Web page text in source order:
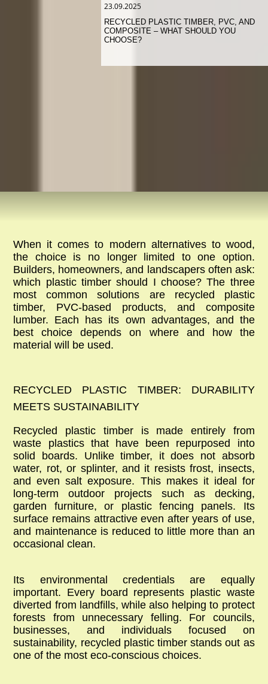
23.09.2025
RECYCLED PLASTIC TIMBER, PVC, AND
COMPOSITE – WHAT SHOULD YOU
CHOOSE?
When it comes to modern alternatives to wood,
the choice is no longer limited to one option.
Builders, homeowners, and landscapers often ask:
which plastic timber should I choose? The three
most common solutions are recycled plastic
timber, PVC-based products, and composite
lumber. Each has its own advantages, and the
best choice depends on where and how the
material will be used.
RECYCLED PLASTIC TIMBER: DURABILITY
MEETS SUSTAINABILITY
Recycled plastic timberis made entirely from
waste plastics that have been repurposed into
solid boards. Unlike timber, it does not absorb
water, rot, or splinter, and it resists frost, insects,
and even salt exposure. This makes it ideal for
long-term outdoor projects such as decking,
garden furniture, or plastic fencing panels. Its
surface remains attractive even after years of use,
and maintenance is reduced to little more than an
occasional clean.
Its environmental credentials are equally
important. Every board represents plastic waste
diverted from landfills, while also helping to protect
forests from unnecessary felling. For councils,
businesses, and individuals focused on
sustainability, recycled plastic timber stands out as
one of the most eco-conscious choices.